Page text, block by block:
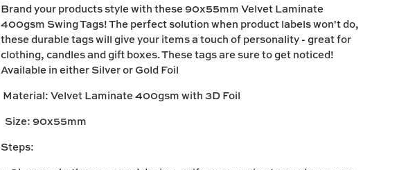
Brand your products style with these 90x55mm Velvet Laminate
400gsm Swing Tags! The perfect solution when product labels won't do,
these durable tags will give your items a touch of personality - great for
clothing, candles and gift boxes. These tags are sure to get noticed!
Available in either Silver or Gold Foil
Material:Velvet Laminate 400gsm with 3D Foil
Size:90x55mm
Steps: